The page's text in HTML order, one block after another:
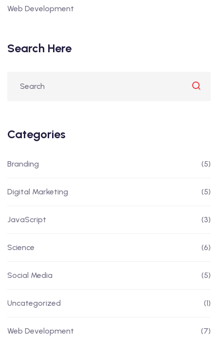
Web Development
Search Here
Categories
Branding (5)
Digital Marketing (5)
JavaScript (3)
Science (6)
Social Media (5)
Uncategorized (1)
Web Development (7)